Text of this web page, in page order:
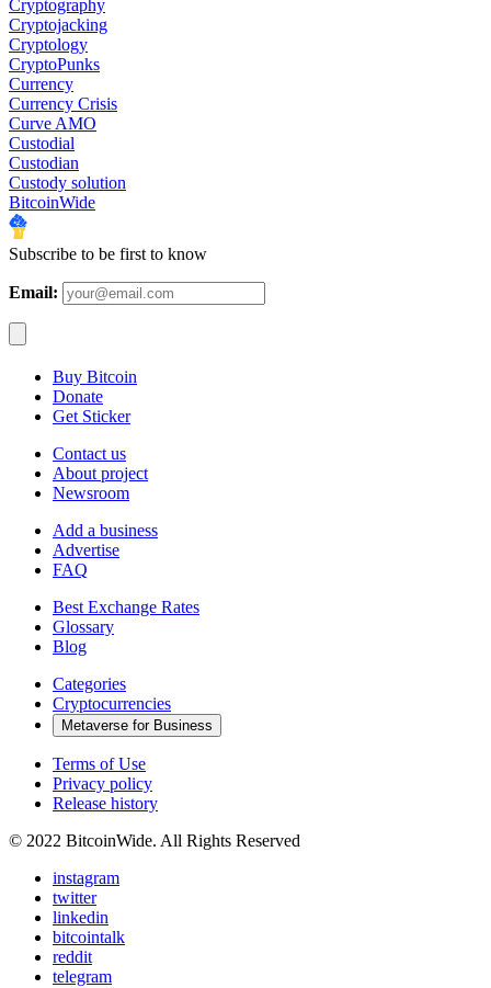
Cryptography
Cryptojacking
Cryptology
CryptoPunks
Currency
Currency Crisis
Curve AMO
Custodial
Custodian
Custody solution
BitcoinWide
Subscribe to be first to know
Email:
Buy Bitcoin
Donate
Get Sticker
Contact us
About project
Newsroom
Add a business
Advertise
FAQ
Best Exchange Rates
Glossary
Blog
Categories
Cryptocurrencies
Metaverse for Business
Terms of Use
Privacy policy
Release history
© 2022 BitcoinWide. All Rights Reserved
instagram
twitter
linkedin
bitcointalk
reddit
telegram